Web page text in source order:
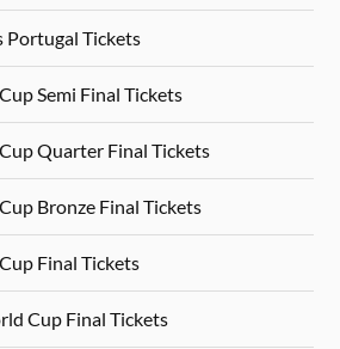
Portugal Tickets
Semi Final Tickets
Quarter Final Tickets
Bronze Final Tickets
Final Tickets
Cup Final Tickets